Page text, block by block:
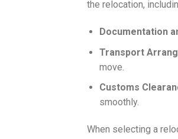
the relocation,
Documentation
Transport
move.
Customs
smoothly.
When selecting a